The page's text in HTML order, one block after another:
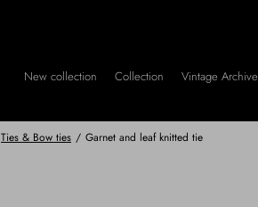
New collection Collection Vintage Archive
Ties & Bow ties / Garnet and leaf knitted tie